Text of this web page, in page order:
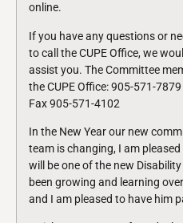
online.
If you have any questions or
to call the CUPE Office, we
assist you. The Committee
the CUPE Office: 905-571-
Fax 905-571-4102
In the New Year our new
team is changing, I am
will be one of the new
been growing and learning
and I am pleased to have him